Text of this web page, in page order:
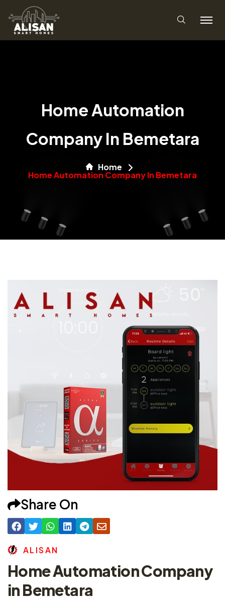
Home Automation
Company In Bemetara
Home
Home Automation Company In Bemetara
Share On
AL ISAN
Home Automation Company
in Bemetara